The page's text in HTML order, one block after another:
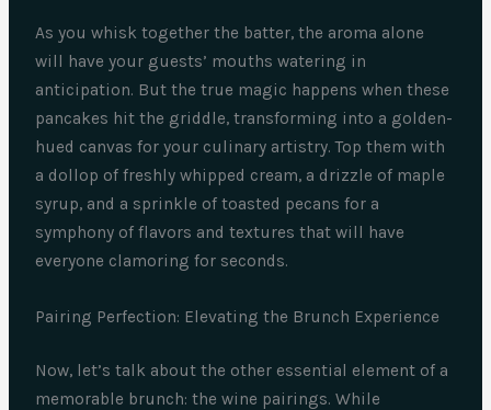
As you whisk together the batter, the aroma alone
will have your guests’ mouths watering in
anticipation. But the true magic happens when these
pancakes hit the griddle, transforming into a golden-
hued canvas for your culinary artistry. Top them with
a dollop of freshly whipped cream, a drizzle of maple
syrup, and a sprinkle of toasted pecans for a
symphony of flavors and textures that will have
everyone clamoring for seconds.
Pairing Perfection: Elevating the Brunch Experience
Now, let’s talk about the other essential element of a
memorable brunch: the wine pairings. While